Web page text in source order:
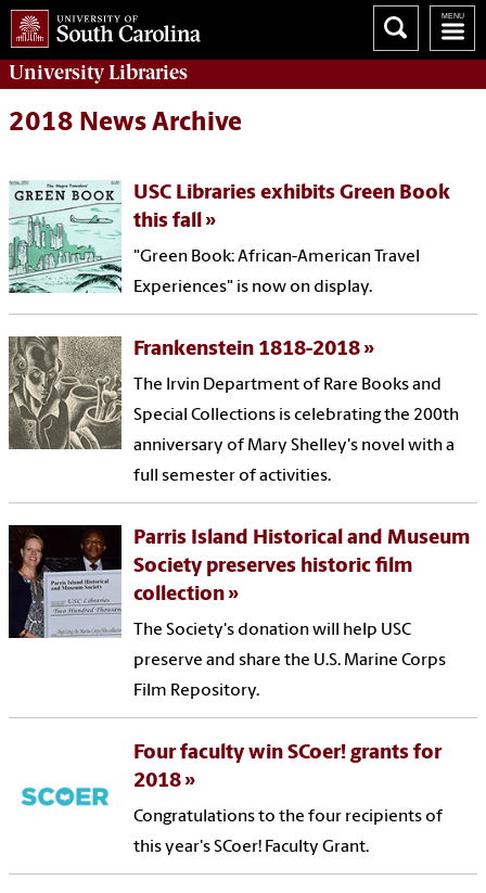
UniversityLibraries
2018 News Archive
USC Libraries exhibits Green Book
this fall
"Green Book: African-American Travel
Experiences" is now on display.
Frankenstein 1818-2018
The Irvin Department of Rare Books and
Special Collections is celebrating the 200th
anniversary of Mary Shelley's novel with a
full semester of activities.
Parris Island Historical and Museum
Society preserves historic film
collection
The Society's donation will help USC
preserve and share the U.S. Marine Corps
Film Repository.
Four faculty win SCoer! grants for
2018
Congratulations to the four recipients of
this year's SCoer! Faculty Grant.